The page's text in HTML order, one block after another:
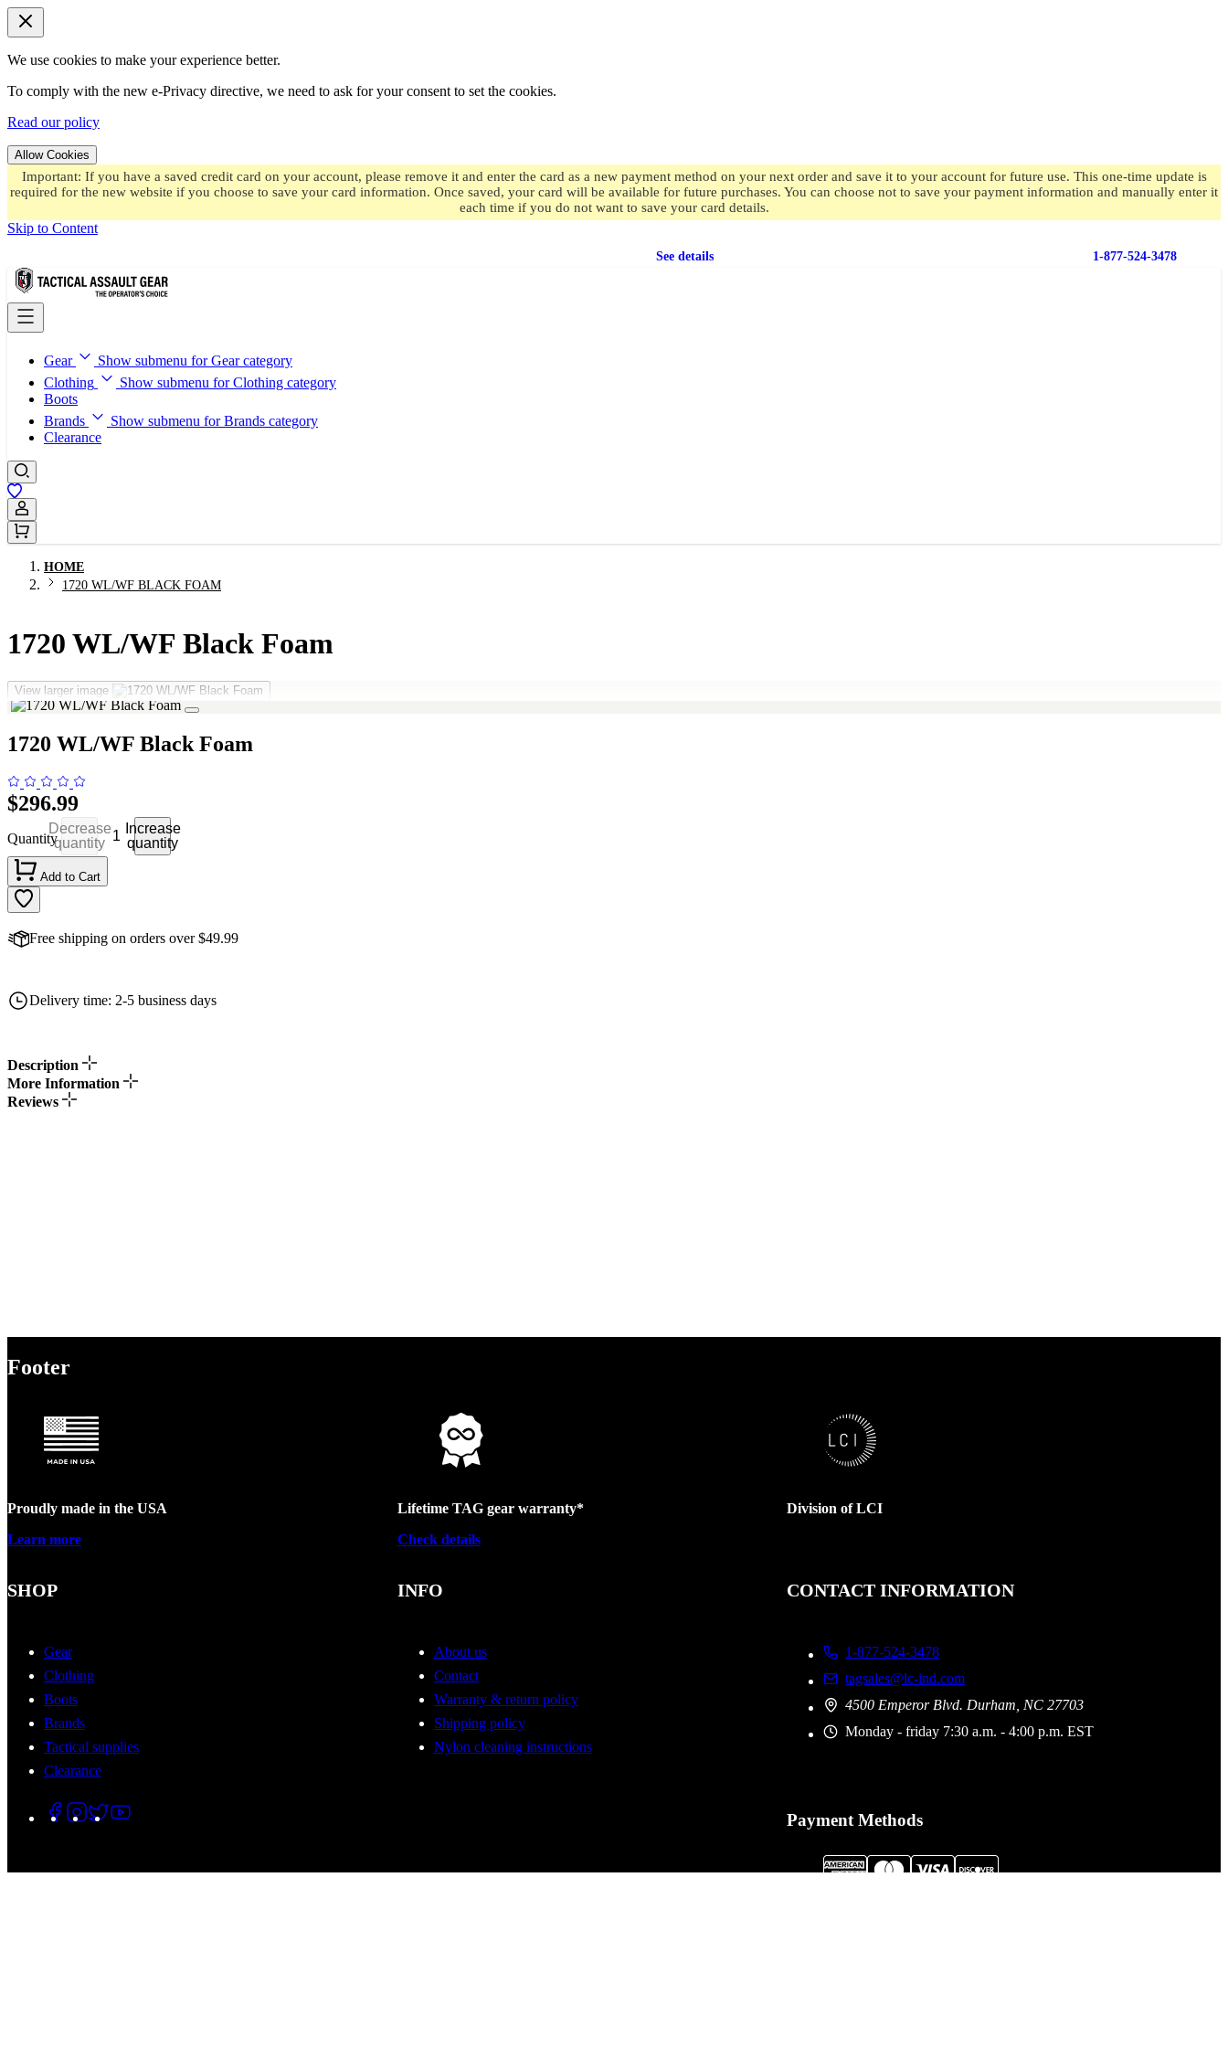
We use cookies to make your experience better.
To comply with the new e-Privacy directive, we need to ask for your consent to set the cookies.
Read our policy
Allow Cookies
Important: If you have a saved credit card on your account, please remove it and enter the card as a new payment method on your next order and save it to your account for future use. This one-time update is
required for the new website if you choose to save your card information. Once saved, your card will be available for future purchases. You can choose not to save your payment information and manually enter it
each time if you do not want to save your card details.
Skip to Content
See details 1-877-524-3478
Gear
Show submenu for Gear category
Clothing
Show submenu for Clothing category
Boots
Brands
Show submenu for Brands category
Clearance
Sign In / Register
HOME
1720 WL/WF BLACK FOAM
1720 WL/WF Black Foam
View larger image
1720 WL/WF Black Foam
$296.99
Quantity
Decrease
quantity
Increase
quantity
Add to Cart
Free shipping on orders over $49.99
Delivery time: 2-5 business days
Description
More Information
Reviews
Footer
Proudly made in the USA
Learn more
Lifetime TAG gear warranty*
Check details
Division of LCI
SHOP
Gear
Clothing
Boots
Brands
Tactical supplies
Clearance
INFO
About us
Contact
Warranty & return policy
Shipping policy
Nylon cleaning instructions
CONTACT INFORMATION
1-877-524-3478
tagsales@lc-ind.com
4500 Emperor Blvd. Durham, NC 27703
Monday - friday 7:30 a.m. - 4:00 p.m. EST
Payment Methods